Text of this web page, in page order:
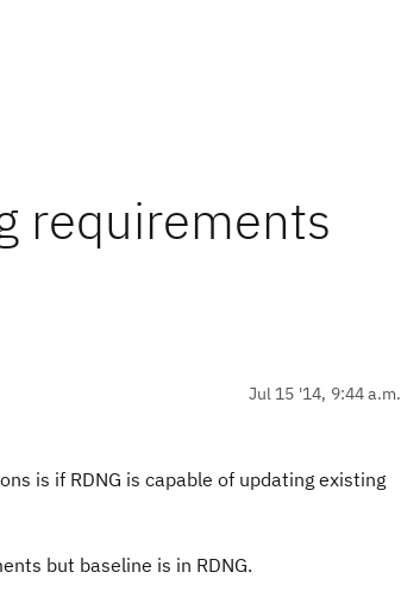
requirements
Jul 15 '14, 9:44 a.m.
is if RDNG is capable of updating existing
but baseline is in RDNG.